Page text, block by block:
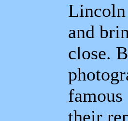
Lincoln
and
close.
their